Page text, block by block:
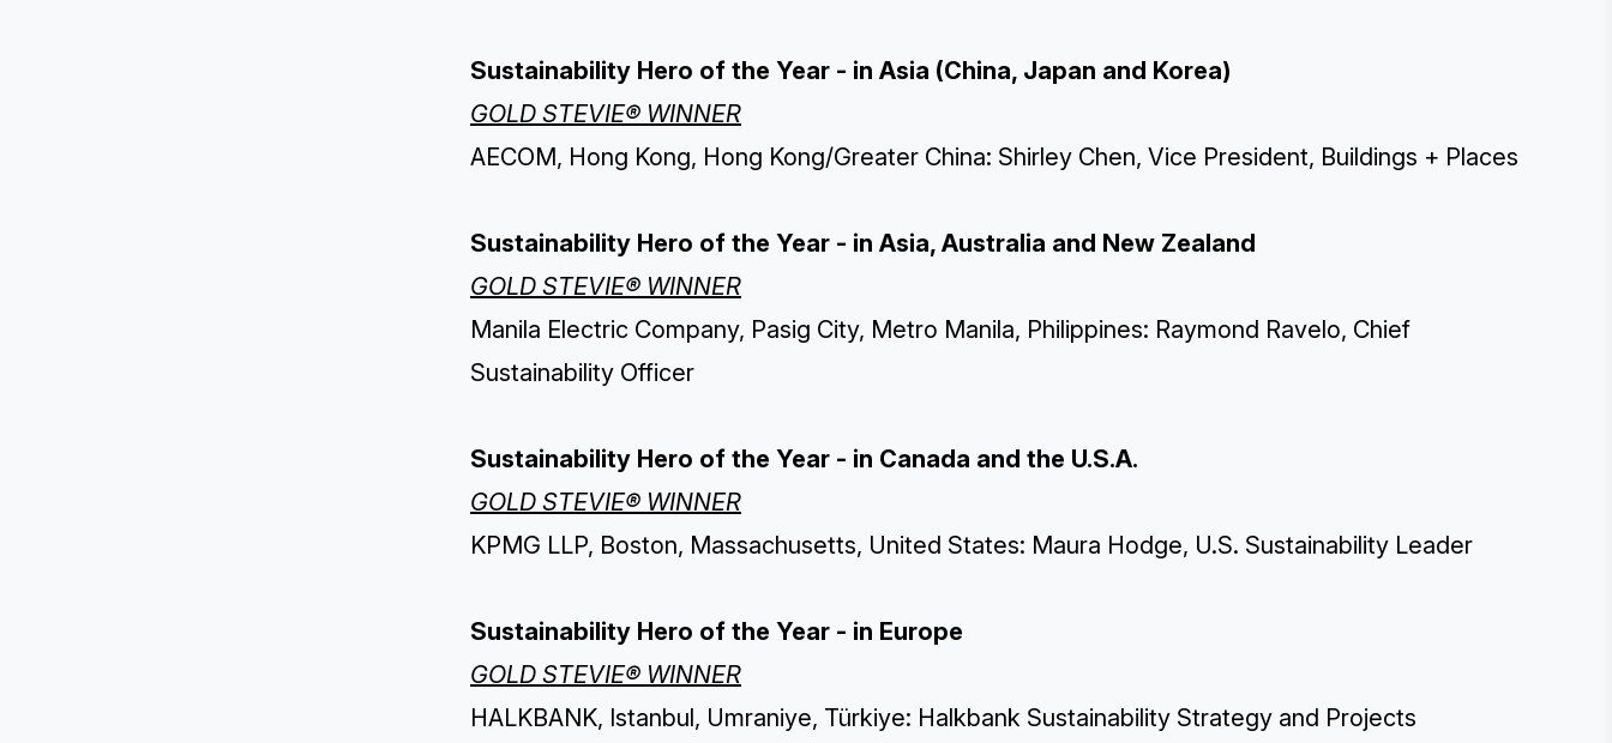
Sustainability Hero of the Year - in Asia (China, Japan and Korea)
GOLD STEVIE® WINNER
AECOM, Hong Kong, Hong Kong/Greater China: Shirley Chen, Vice President, Buildings + Places
Sustainability Hero of the Year - in Asia, Australia and New Zealand
GOLD STEVIE® WINNER
Manila Electric Company, Pasig City, Metro Manila, Philippines: Raymond Ravelo, Chief
Sustainability Officer
Sustainability Hero of the Year - in Canada and the U.S.A.
GOLD STEVIE® WINNER
KPMG LLP, Boston, Massachusetts, United States: Maura Hodge, U.S. Sustainability Leader
Sustainability Hero of the Year - in Europe
GOLD STEVIE® WINNER
HALKBANK, Istanbul, Umraniye, Türkiye: Halkbank Sustainability Strategy and Projects